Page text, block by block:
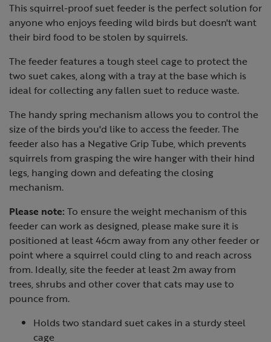
This squirrel-proof suet feeder is the perfect solution for
anyone who enjoys feeding wild birds but doesn't want
their bird food to be stolen by squirrels.
The feeder features a tough steel cage to protect the
two suet cakes, along with a tray at the base which is
ideal for collecting any fallen suet to reduce waste.
The handy spring mechanism allows you to control the
size of the birds you'd like to access the feeder. The
feeder also has a Negative Grip Tube, which prevents
squirrels from grasping the wire hanger with their hind
legs, hanging down and defeating the closing
mechanism.
Please note: To ensure the weight mechanism of this
feeder can work as designed, please make sure it is
positioned at least 46cm away from any other feeder or
point where a squirrel could cling to and reach across
from. Ideally, site the feeder at least 2m away from
trees, shrubs and other cover that cats may use to
pounce from.
Holds two standard suet cakes in a sturdy steel
cage